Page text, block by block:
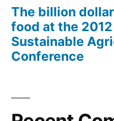
The billion
food at the
Sustainable
Conference